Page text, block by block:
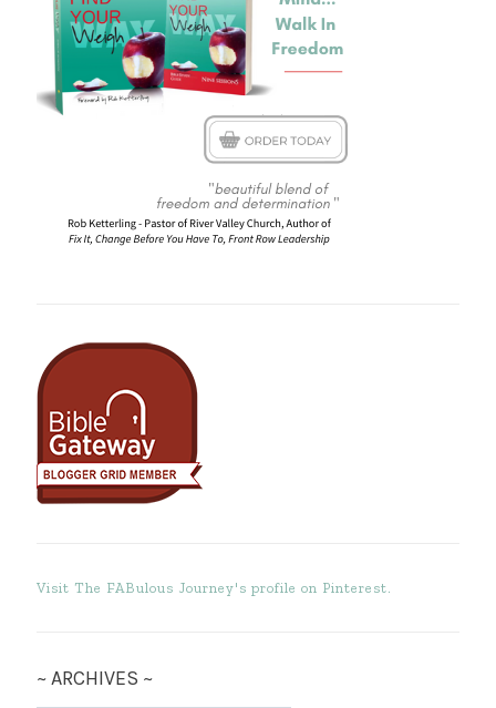
Visit The FABulous Journey's profile on Pinterest.
~ ARCHIVES ~